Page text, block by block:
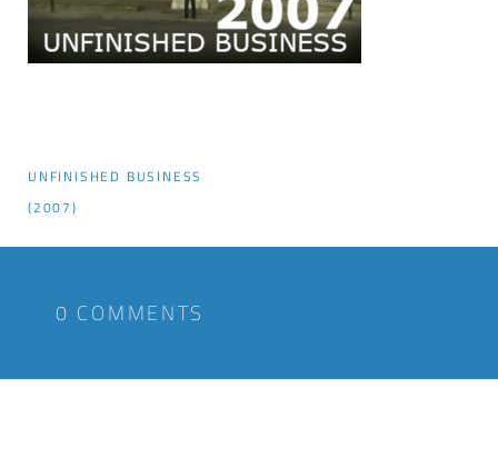
UNFINISHED BUSINESS
(2007)
0 COMMENTS